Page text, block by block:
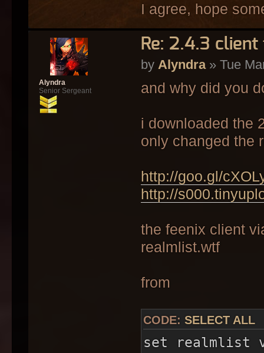
I agree, hope
Re: 2.4.3
by Alyndra» Tue
and why did you
i downloaded the
only changed the
http://goo.gl/
http://
the feenix client
realmlist.wtf
from
CODE: SELECT ALL
set realmlist
Alyndra
Senior Sergeant